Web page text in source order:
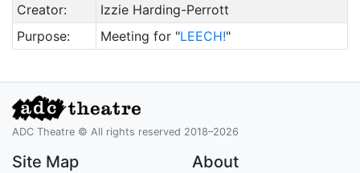
Creator:
Izzie Harding-Perrott
Purpose:
Meeting for "LEECH!"
ADC Theatre © All rights reserved 2018–2026
Site Map About